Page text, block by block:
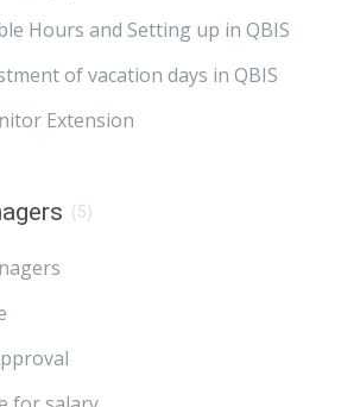
Hours and Setting up in QBIS
of vacation days in QBIS
Extension
(5)